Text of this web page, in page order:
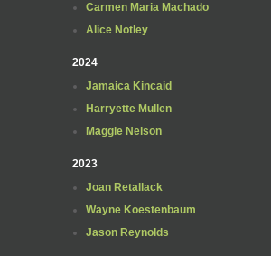
Carmen Maria Machado
Alice Notley
2024
Jamaica Kincaid
Harryette Mullen
Maggie Nelson
2023
Joan Retallack
Wayne Koestenbaum
Jason Reynolds